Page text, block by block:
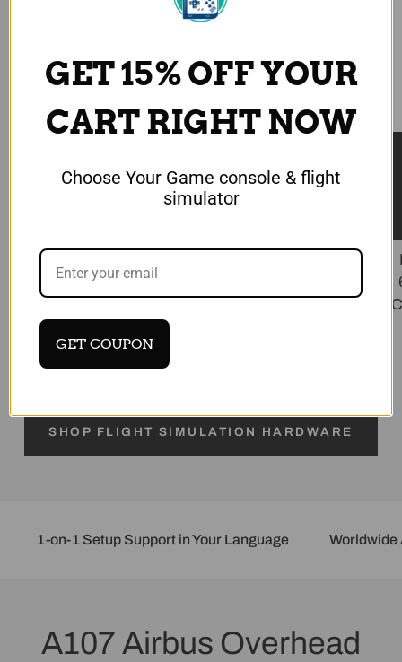
Autobrake Panel, Flight Simulator
$469.99 USD
SHOP FLIGHT SIMULATION HARDWARE
1-on-1 Setup Support in Your Language Worldwide
A107 Airbus Overhead
Login required
Log in to your account to add products to
Login
GET 15% OFF YOUR
CART RIGHT NOW
Choose Your Game console & flight
simulator
GET COUPON